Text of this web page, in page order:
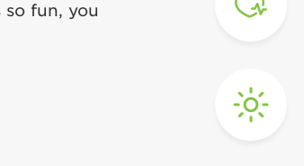
fun, you